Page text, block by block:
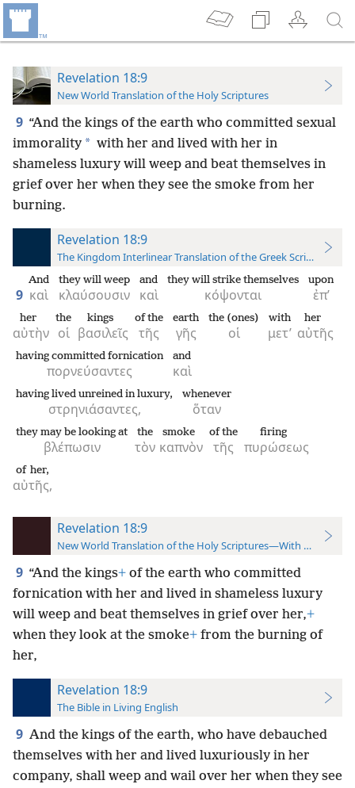
Revelation 18:9
New World Translation of the Holy Scriptures
9 “And the kings of the earth who committed sexual
immorality * with her and lived with her in
shameless luxury will weep and beat themselves in
grief over her when they see the smoke from her
burning.
Revelation 18:9
The Kingdom Interlinear Translation of the Greek Scriptures
9 καὶ
And
κλαύσουσιν
they will weep
καὶ
and
κόψονται
they will strike themselves
ἐπ’
upon
αὐτὴν
her
οἱ
the
βασιλεῖς
kings
τῆς
of the
γῆς
earth
οἱ
the (ones)
μετ’
with
αὐτῆς
her
πορνεύσαντες
having committed fornication
καὶ
and
στρηνιάσαντες,
having lived unreined in luxury,
ὅταν
whenever
βλέπωσιν
they may be looking at
τὸν
the
καπνὸν
smoke
τῆς
of the
πυρώσεως
firing
αὐτῆς,
of her,
Revelation 18:9
New World Translation of the Holy Scriptures—With References
9 “And the kings+ of the earth who committed
fornication with her and lived in shameless luxury
will weep and beat themselves in grief over her,+
when they look at the smoke+ from the burning of
her,
Revelation 18:9
The Bible in Living English
9 And the kings of the earth, who have debauched
themselves with her and lived luxuriously in her
company, shall weep and wail over her when they see